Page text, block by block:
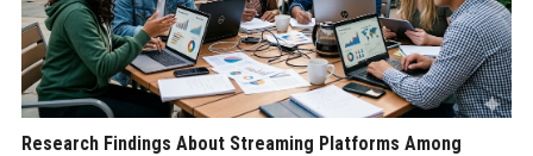
Research Findings About Streaming Platforms Among